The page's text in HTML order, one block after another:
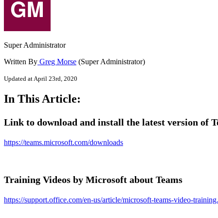
Super Administrator
Written By Greg Morse (Super Administrator)
Updated at April 23rd, 2020
In This Article:
Link to download and install the latest version of
https://teams.microsoft.com/downloads
Training Videos by Microsoft about Teams
https://support.office.com/en-us/article/microsoft-teams-video-